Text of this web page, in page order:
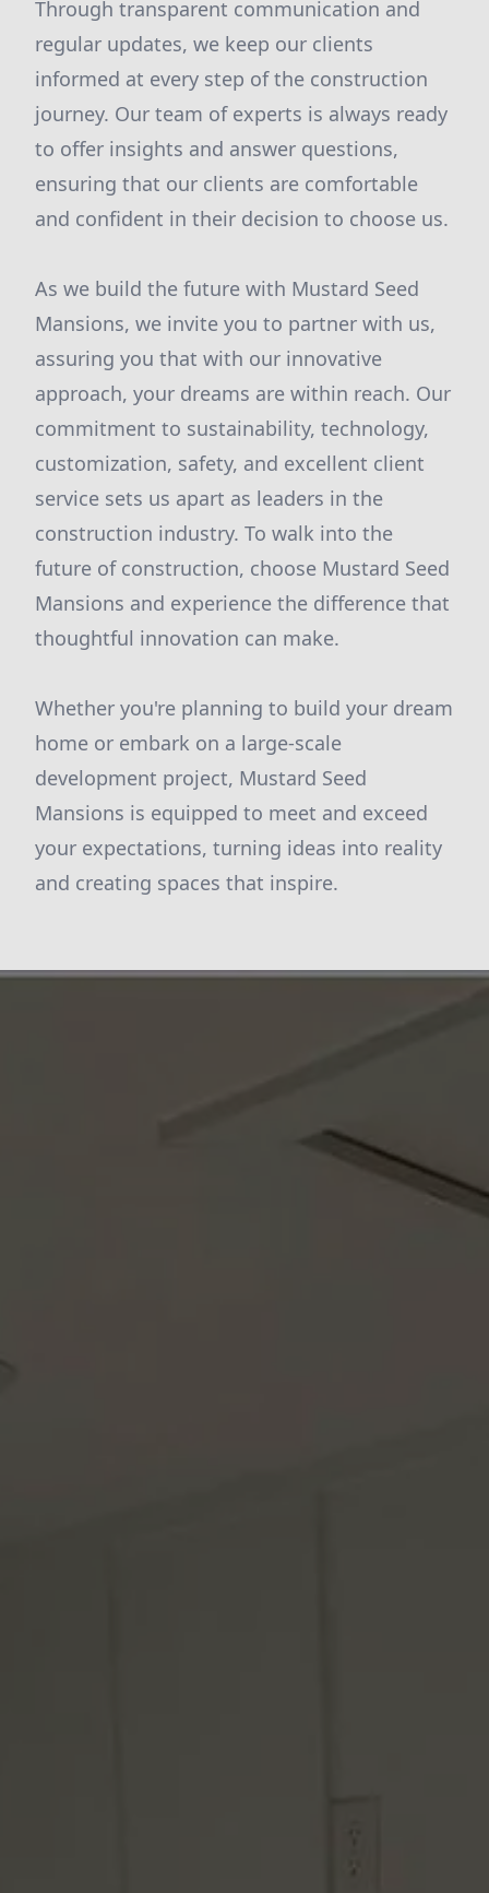
Through transparent communication and
regular updates, we keep our clients
informed at every step of the construction
journey. Our team of experts is always ready
to offer insights and answer questions,
ensuring that our clients are comfortable
and confident in their decision to choose us.
As we build the future with Mustard Seed
Mansions, we invite you to partner with us,
assuring you that with our innovative
approach, your dreams are within reach. Our
commitment to sustainability, technology,
customization, safety, and excellent client
service sets us apart as leaders in the
construction industry. To walk into the
future of construction, choose Mustard Seed
Mansions and experience the difference that
thoughtful innovation can make.
Whether you're planning to build your dream
home or embark on a large-scale
development project, Mustard Seed
Mansions is equipped to meet and exceed
your expectations, turning ideas into reality
and creating spaces that inspire.